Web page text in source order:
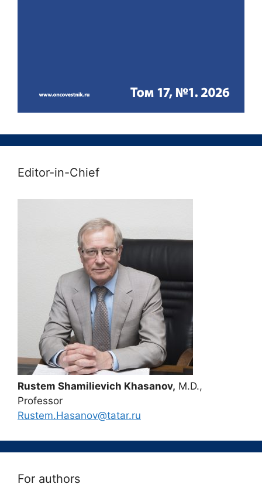
Editor-in-Chief
Rustem Shamilievich Khasanov, M.D.,
Professor
Rustem.Hasanov@tatar.ru
For authors